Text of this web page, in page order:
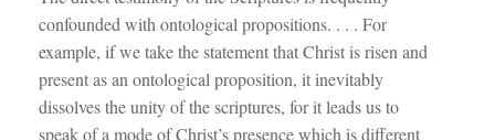
confounded with ontological propositions. . . . For
example, if we take the statement that Christ is risen and
present as an ontological proposition, it inevitably
dissolves the unity of the scriptures, for it leads us to
speak of a mode of Christ’s presence which is different